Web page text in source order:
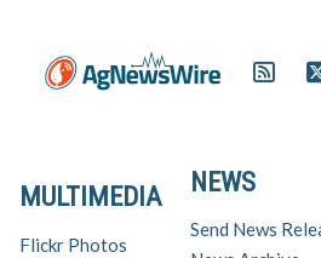
NEWS
Send News
MULTIMEDIA
Flickr Photos